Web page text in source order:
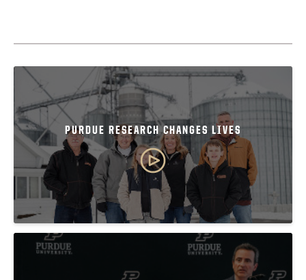
PURDUE RESEARCH CHANGES LIVES